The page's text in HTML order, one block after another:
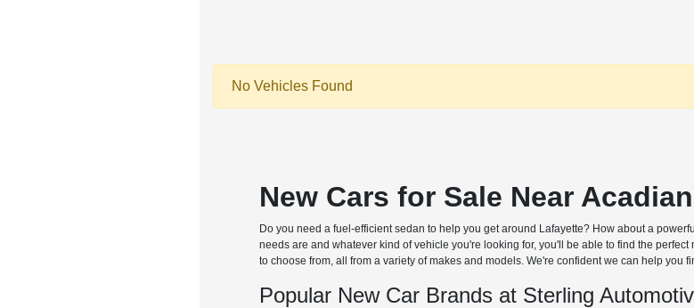
No Vehicles Found
New Cars for Sale Near
Do you need a fuel-efficient sedan to help you get around Lafayette? How about a
needs are and whatever kind of vehicle you're looking for, you'll be able to find the
to choose from, all from a variety of makes and models. We're confident we can help you
Popular New Car Brands at Sterling